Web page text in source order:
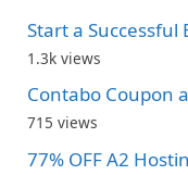
Start a Successful
1.3k views
Contabo Coupon
715 views
77% OFF A2